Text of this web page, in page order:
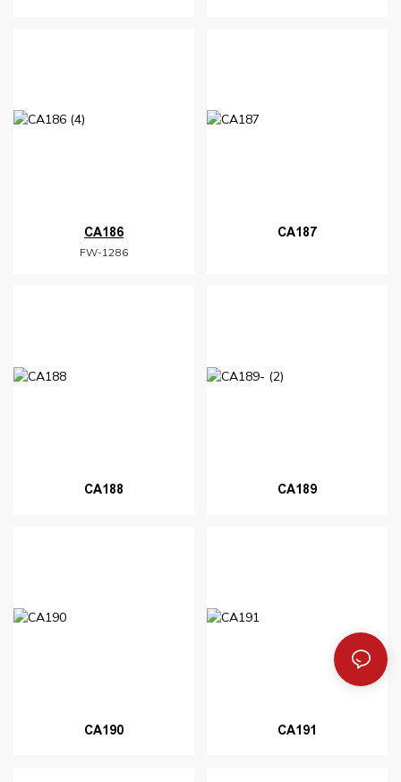
CA186
FW-1286
CA187
CA188 CA189
CA190 CA191